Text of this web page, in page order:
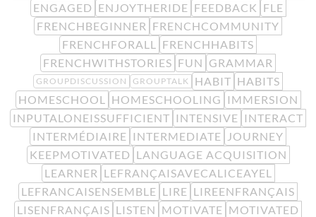
ENGAGED ENJOYTHERIDE FEEDBACK FLE
FRENCHBEGINNER FRENCHCOMMUNITY
FRENCHFORALL
FRENCHHABITS
FRENCHWITHSTORIES FUN GRAMMAR
GROUPDISCUSSION GROUPTALK HABIT HABITS
HOMESCHOOL
HOMESCHOOLING
IMMERSION
INPUTALONEISSUFFICIENT INTENSIVE INTERACT
INTERMÉDIAIRE INTERMEDIATE
JOURNEY
KEEPMOTIVATED LANGUAGE ACQUISITION
LEARNER LEFRANÇAISAVECALICEAYEL
LEFRANCAISENSEMBLE LIRE LIREENFRANÇAIS
LISENFRANÇAIS LISTEN MOTIVATE MOTIVATED